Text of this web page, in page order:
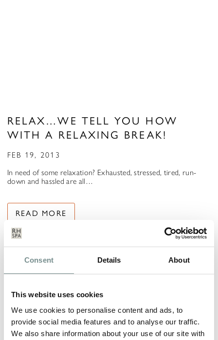
Consent Details About
This website uses cookies
We use cookies to personalise content and ads, to
provide social media features and to analyse our traffic.
We also share information about your use of our site with
RELAX…WE TELL YOU HOW
WITH A RELAXING BREAK!
FEB 19, 2013
In need of some relaxation? Exhausted, stressed, tired, run-
down and hassled are all…
READ MORE